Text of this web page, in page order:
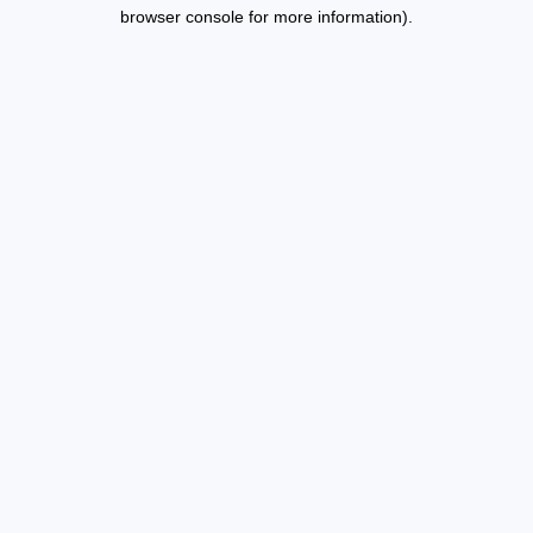
browser console for more information).